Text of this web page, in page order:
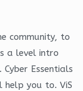
community, to
a level intro
Essentials
you to. ViS